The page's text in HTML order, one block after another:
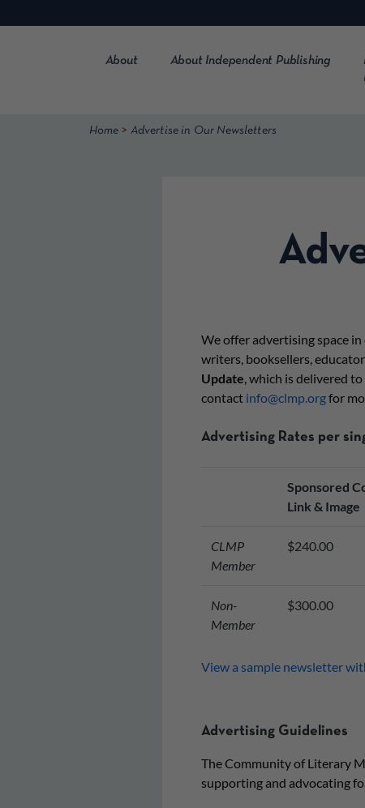
to
About About Independent Publishing
Home > Advertise in Our Newsletters
We offer advertising space in
writers, booksellers,
Update, which is delivered
contact info@clmp.orgfor
Advertising Rates per
Sponsored
Link & Image
CLMP
Member
$240.00
Non-
Member
$300.00
View a sample newsletter
Advertising Guidelines
The Community of Literary
supporting and advocating